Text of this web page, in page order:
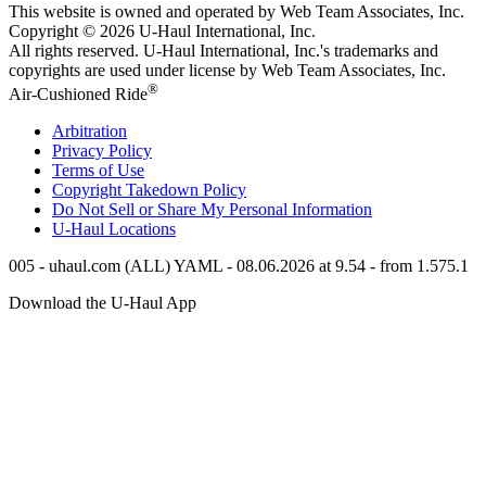
This website is owned and operated by Web Team Associates, Inc.
Copyright © 2026 U-Haul International, Inc.
All rights reserved. U-Haul International, Inc.'s trademarks and
copyrights are used under license by Web Team Associates, Inc.
Air-Cushioned Ride®
Arbitration
Privacy Policy
Terms of Use
Copyright Takedown Policy
Do Not Sell or Share My Personal Information
U-Haul Locations
005 - uhaul.com (ALL) YAML - 08.06.2026 at 9.54 - from 1.575.1
Download the U-Haul App